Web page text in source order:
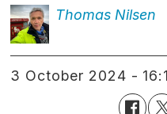
Thomas Nilsen
3 October 2024 -